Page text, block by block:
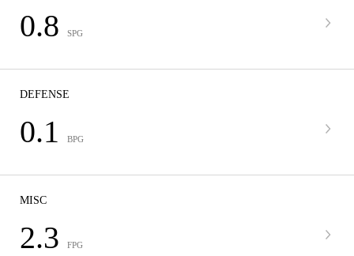
0.8 SPG
DEFENSE
0.1 BPG
MISC
2.3 FPG